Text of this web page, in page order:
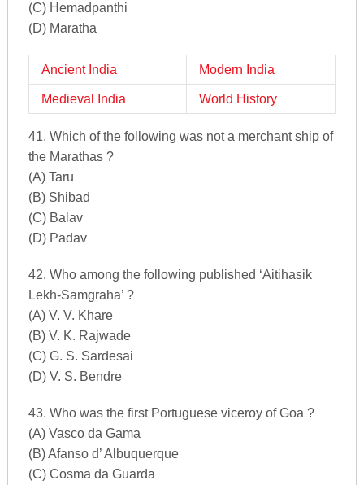
(C) Hemadpanthi
(D) Maratha
Ancient India Modern India
Medieval India World History
41. Which of the following was not a merchant ship of
the Marathas ?
(A) Taru
(B) Shibad
(C) Balav
(D) Padav
42. Who among the following published ‘Aitihasik
Lekh-Samgraha’ ?
(A) V. V. Khare
(B) V. K. Rajwade
(C) G. S. Sardesai
(D) V. S. Bendre
43. Who was the first Portuguese viceroy of Goa ?
(A) Vasco da Gama
(B) Afanso d’ Albuquerque
(C) Cosma da Guarda